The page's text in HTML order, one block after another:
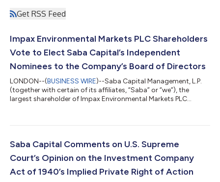
Get RSS Feed
Impax Environmental Markets PLC Shareholders
Vote to Elect Saba Capital’s Independent
Nominees to the Company’s Board of Directors
LONDON--(BUSINESS WIRE)--Saba Capital Management, L.P.
(together with certain of its affiliates, “Saba” or “we”), the
largest shareholder of Impax Environmental Markets PLC
Requisitioned General Meeting held on 17 June 2026. At the
Saba’s highly qualified, independent director nominees –
Caroline Bault, Steven Grey, Jas...
Saba Capital Comments on U.S. Supreme
Court’s Opinion on the Investment Company
Act of 1940’s Implied Private Right of Action